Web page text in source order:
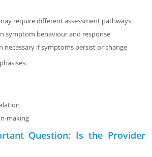
require different assessment pathways
symptom behaviour and response
necessary if symptoms persist or change
making
Question: Is the Provider